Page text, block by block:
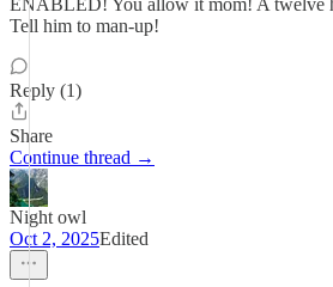
ENABLED! You allow it mom! A twelve
Tell him to man-up!
Reply (1)
Share
Continue thread →
Night owl
Oct 2, 2025Edited